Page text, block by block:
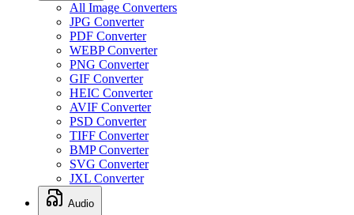
All Image Converters
JPG Converter
PDF Converter
WEBP Converter
PNG Converter
GIF Converter
HEIC Converter
AVIF Converter
PSD Converter
TIFF Converter
BMP Converter
SVG Converter
JXL Converter
Audio